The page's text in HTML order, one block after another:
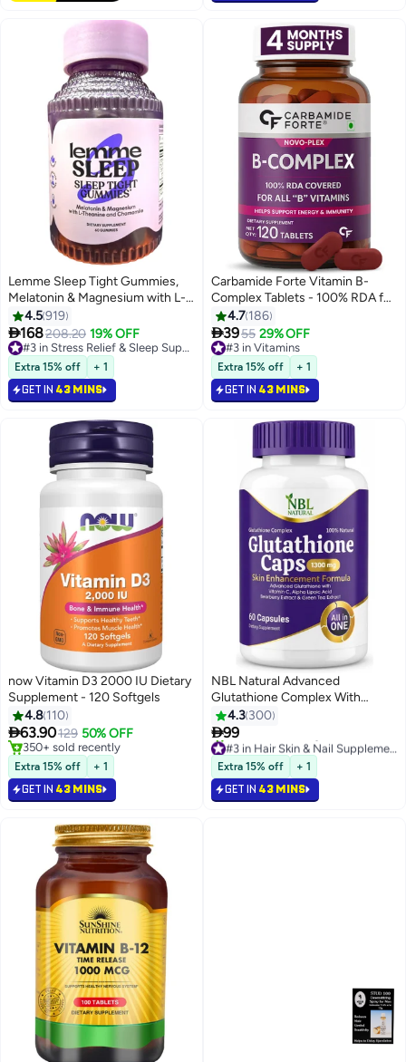
Lemme Sleep Tight Gummies,
Melatonin & Magnesium with L-
theanine & Chamomile, 60
Gummies, Dietary Supplement.
4.5919
168208.20 19% OFF
Selling out fast
120+ sold recently
Extra 15% off + 1
GET IN 43 MINS
Carbamide Forte Vitamin B-
Complex Tablets - 100% RDA for
B Vitamins with B1, B2, B3, B5,
B6, B9 & Vitamin B12 | Vitamin B
Complex Supplements for
Women & Men - 120 Vegetarian
Tablets
4.7 186
3955 29% OFF
#3 in Vitamins
Selling out fast
310+ sold recently
#3 in Vitamins
Extra 15% off + 1
GET IN 43 MINS
now Vitamin D3 2000 IU Dietary
Supplement - 120 Softgels
4.8 110
63.90129 50% OFF
#1 in Vitamin D Supplements
Lowest price in 7 days
Selling out fast
350+ sold recently
#1 in Vitamin D Supplements
Extra 15% off + 1
GET IN 43 MINS
NBL Natural Advanced
Glutathione Complex With
Vitamin C, Skin Whitening 60
Capsules
4.3 300
99
Selling out fast
210+ sold recently
Extra 15% off + 1
GET IN 43 MINS